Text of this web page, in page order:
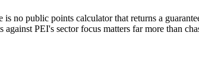
is no public points calculator that returns a
PEI's sector focus matters far more than